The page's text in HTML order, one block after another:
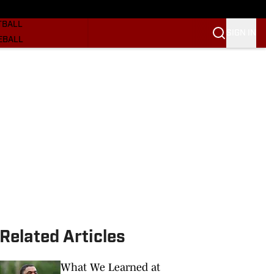
Related Articles
What We Learned at